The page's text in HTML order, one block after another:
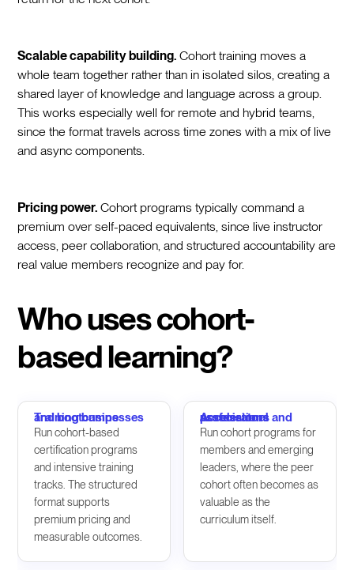
Scalable capability building. Cohort training moves a
whole team together rather than in isolated silos, creating a
shared layer of knowledge and language across a group.
This works especially well for remote and hybrid teams,
since the format travels across time zones with a mix of live
and async components.
Pricing power. Cohort programs typically command a
premium over self-paced equivalents, since live instructor
access, peer collaboration, and structured accountability are
real value members recognize and pay for.
Who uses cohort-
based learning?
Training businesses and bootcamps
Run cohort-based
certification programs
and intensive training
tracks. The structured
format supports
premium pricing and
measurable outcomes.
Accelerators and professional associations
Run cohort programs for
members and emerging
leaders, where the peer
cohort often becomes as
valuable as the
curriculum itself.